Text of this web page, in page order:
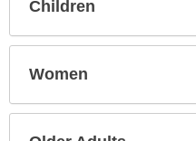
Children
Women